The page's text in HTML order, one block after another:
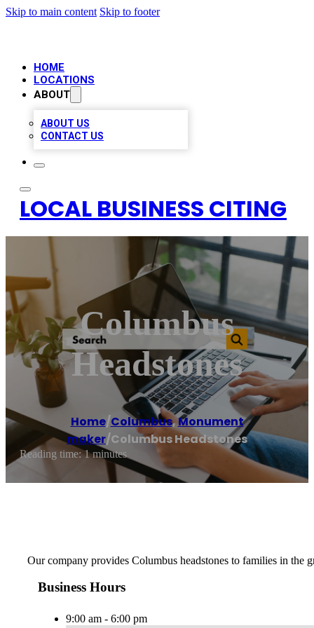
Skip to main content Skip to footer
HOME
LOCATIONS
ABOUT
ABOUT US
CONTACT US
LOCAL BUSINESS CITING
Columbus
Headstones
Home/Columbus,Monument
maker/Columbus Headstones
Reading time: 1 minutes
Our company provides Columbus headstones to families in the
Business Hours
9:00 am - 6:00 pm